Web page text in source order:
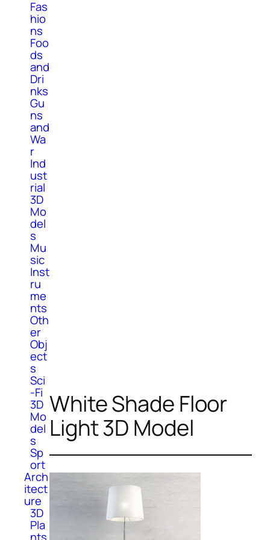
Fas
hio
ns
Foo
ds
and
Dri
nks
Gu
ns
and
Wa
r
Ind
ust
rial
3D
Mo
del
s
Mu
sic
Inst
ru
me
nts
Oth
er
Obj
ect
s
Sci
-Fi
3D
Mo
del
s
Sp
ort
Arch
itect
ure
3D
Pla
White Shade Floor
Light 3D Model